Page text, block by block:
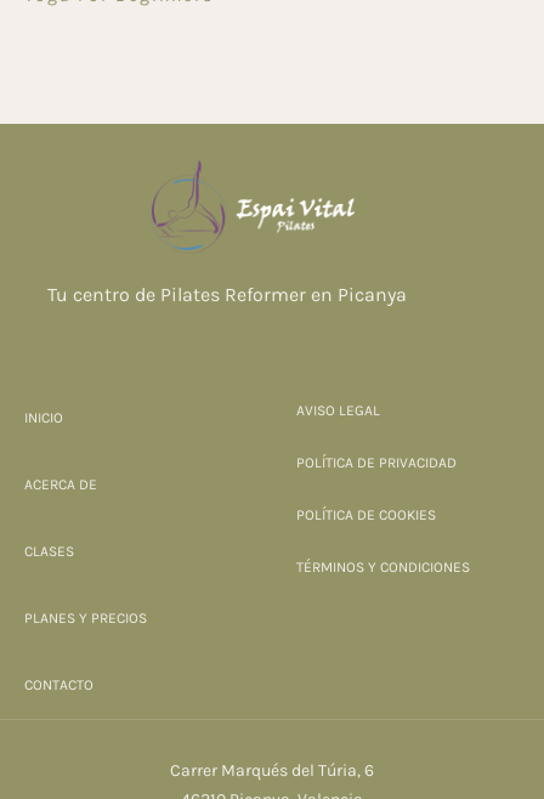
Tu centro de Pilates Reformer en Picanya
INICIO
ACERCA DE
CLASES
PLANES Y PRECIOS
CONTACTO
AVISO LEGAL
POLÍTICA DE PRIVACIDAD
POLÍTICA DE COOKIES
TÉRMINOS Y CONDICIONES
Carrer Marqués del Túria, 6